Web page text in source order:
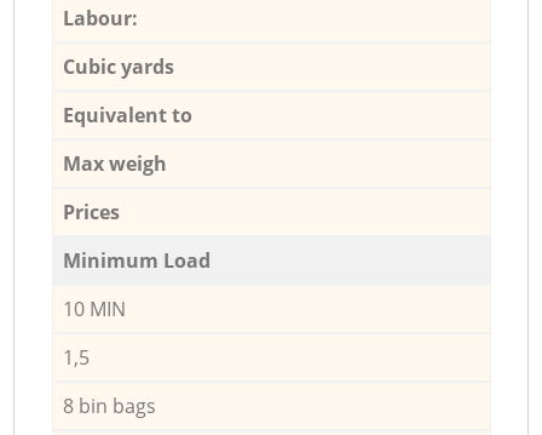
Labour:
Cubic yards
Equivalent to
Max weigh
Prices
Minimum Load
10 MIN
1,5
8 bin bags